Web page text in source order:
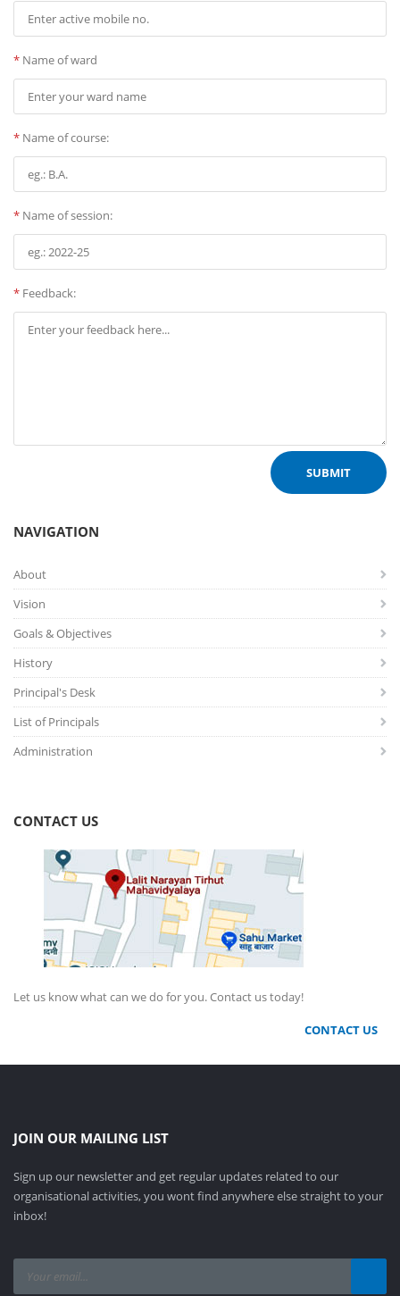
* Name of ward
* Name of course:
* Name of session:
* Feedback:
NAVIGATION
About
Vision
Goals & Objectives
History
Principal's Desk
List of Principals
Administration
CONTACT US
Let us know what can we do for you. Contact us today!
CONTACT US
JOIN OUR MAILING LIST
Sign up our newsletter and get regular updates related to our
organisational activities, you wont find anywhere else straight to your
inbox!